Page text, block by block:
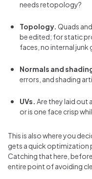
needs retopology?
Topology. Quads
be edited; for static
faces, no internal junk
Normals and
errors, and shading
UVs. Are they laid out
or is one face crisp
This is also where you
gets a quick optimization
Catching that here,
entire point of avoiding